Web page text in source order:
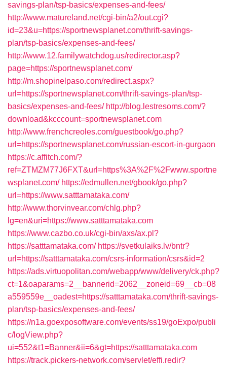
savings-plan/tsp-basics/expenses-and-fees/
http://www.matureland.net/cgi-bin/a2/out.cgi?
id=23&u=https://sportnewsplanet.com/thrift-savings-
plan/tsp-basics/expenses-and-fees/
http://www.12.familywatchdog.us/redirector.asp?
page=https://sportnewsplanet.com/
http://m.shopinelpaso.com/redirect.aspx?
url=https://sportnewsplanet.com/thrift-savings-plan/tsp-
basics/expenses-and-fees/ http://blog.lestresoms.com/?
download&kcccount=sportnewsplanet.com
http://www.frenchcreoles.com/guestbook/go.php?
url=https://sportnewsplanet.com/russian-escort-in-gurgaon
https://c.affitch.com/?
ref=ZTMZM77J6FXT&url=https%3A%2F%2Fwww.sportne
wsplanet.com/ https://edmullen.net/gbook/go.php?
url=https://www.satttamataka.com/
http://www.thorvinvear.com/chlg.php?
lg=en&uri=https://www.satttamataka.com
https://www.cazbo.co.uk/cgi-bin/axs/ax.pl?
https://satttamataka.com/ https://svetkulaiks.lv/bntr?
url=https://satttamataka.com/csrs-information/csrs&id=2
https://ads.virtuopolitan.com/webapp/www/delivery/ck.php?
ct=1&oaparams=2__bannerid=2062__zoneid=69__cb=08
a559559e__oadest=https://satttamataka.com/thrift-savings-
plan/tsp-basics/expenses-and-fees/
https://n1a.goexposoftware.com/events/ss19/goExpo/publi
c/logView.php?
ui=552&t1=Banner&ii=6&gt=https://satttamataka.com
https://track.pickers-network.com/servlet/effi.redir?